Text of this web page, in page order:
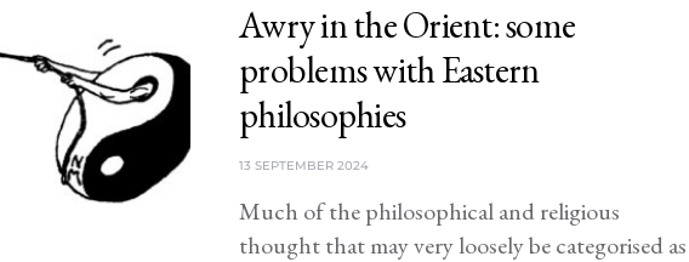
Awry in the Orient: some
problems with Eastern
philosophies
13 SEPTEMBER 2024
Much of the philosophical and religious
thought that may very loosely be categorised as